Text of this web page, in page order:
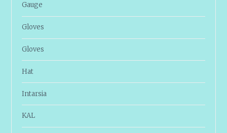
Gauge
Gloves
Gloves
Hat
Intarsia
KAL